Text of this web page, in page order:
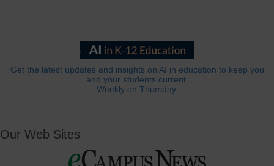
Get the latest updates and insights on AI in education to keep you
and your students current.
Weekly on Thursday.
Our Web Sites